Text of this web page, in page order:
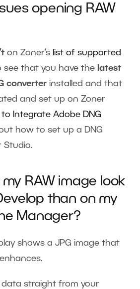
opening RAW
on Zoner‘s list of supported
see that you have the latest
converter installed and that
and set up on Zoner
to Integrate Adobe DNG
how to set up a DNG
Studio.
RAW image look
than on my
Manager?
shows a JPG image that
data straight from your